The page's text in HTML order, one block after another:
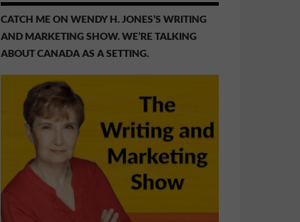
CATCH ME ON WENDY H. JONES’S WRITING
AND MARKETING SHOW. WE’RE TALKING
ABOUT CANADA AS A SETTING.